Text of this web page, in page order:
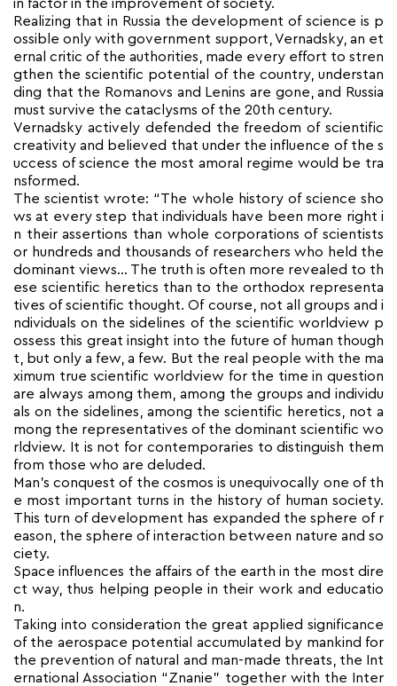
in factor in the improvement of society.
Realizing that in Russia the development of science is p
ossible only with government support, Vernadsky, an et
ernal critic of the authorities, made every effort to stren
gthen the scientific potential of the country, understan
ding that the Romanovs and Lenins are gone, and Russia
must survive the cataclysms of the 20th century.
Vernadsky actively defended the freedom of scientific
creativity and believed that under the influence of the s
uccess of science the most amoral regime would be tra
nsformed.
The scientist wrote: “The whole history of science sho
ws at every step that individuals have been more right i
n their assertions than whole corporations of scientists
or hundreds and thousands of researchers who held the
dominant views… The truth is often more revealed to th
ese scientific heretics than to the orthodox representa
tives of scientific thought. Of course, not all groups and i
ndividuals on the sidelines of the scientific worldview p
ossess this great insight into the future of human though
t, but only a few, a few. But the real people with the ma
ximum true scientific worldview for the time in question
are always among them, among the groups and individu
als on the sidelines, among the scientific heretics, not a
mong the representatives of the dominant scientific wo
rldview. It is not for contemporaries to distinguish them
from those who are deluded.
Man’s conquest of the cosmos is unequivocally one of th
e most important turns in the history of human society.
This turn of development has expanded the sphere of r
eason, the sphere of interaction between nature and so
ciety.
Space influences the affairs of the earth in the most dire
ct way, thus helping people in their work and educatio
n.
Taking into consideration the great applied significance
of the aerospace potential accumulated by mankind for
the prevention of natural and man-made threats, the Int
ernational Association “Znanie” together with the Inter